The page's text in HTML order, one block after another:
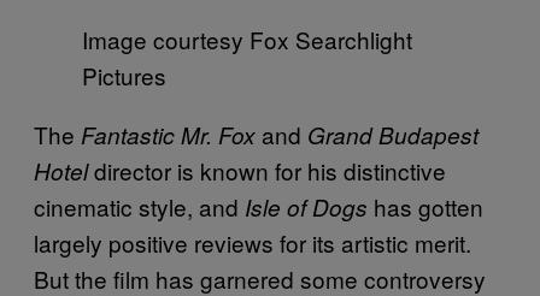
Image courtesy Fox Searchlight
Pictures
The Fantastic Mr. Fox and Grand Budapest
Hoteldirector is known for his distinctive
cinematic style, and Isle of Dogs has gotten
largely positive reviews for its artistic merit.
But the film has garnered some controversy